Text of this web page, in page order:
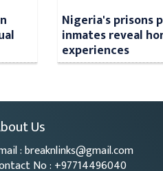
Nigeria's prisons
inmates reveal
experiences
Us
: breaknlinks@gmail.com
No : +97714496040